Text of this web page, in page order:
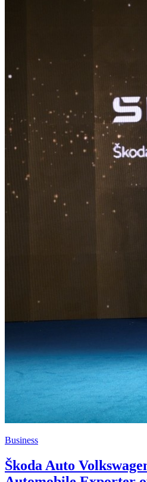
Business
Škoda Auto